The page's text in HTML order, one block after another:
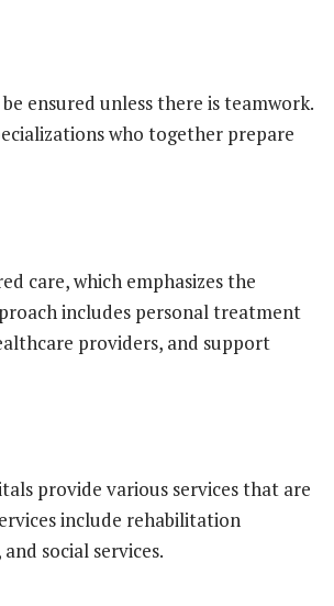
ensured unless there is teamwork.
who together prepare
care, which emphasizes the
includes personal treatment
providers, and support
provide various services that are
include rehabilitation
social services.